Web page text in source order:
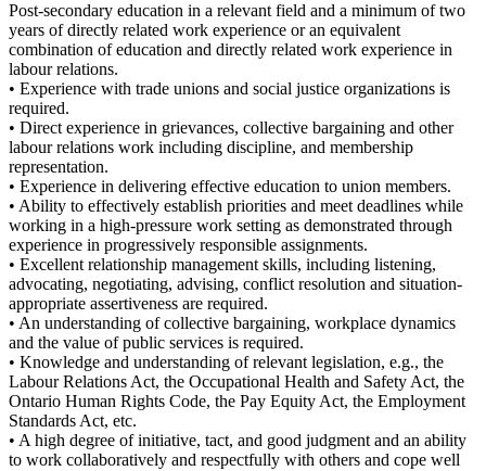
Post-secondary education in a relevant field and a minimum of two
years of directly related work experience or an equivalent
combination of education and directly related work experience in
labour relations.
• Experience with trade unions and social justice organizations is
required.
• Direct experience in grievances, collective bargaining and other
labour relations work including discipline, and membership
representation.
• Experience in delivering effective education to union members.
• Ability to effectively establish priorities and meet deadlines while
working in a high-pressure work setting as demonstrated through
experience in progressively responsible assignments.
• Excellent relationship management skills, including listening,
advocating, negotiating, advising, conflict resolution and situation-
appropriate assertiveness are required.
• An understanding of collective bargaining, workplace dynamics
and the value of public services is required.
• Knowledge and understanding of relevant legislation, e.g., the
Labour Relations Act, the Occupational Health and Safety Act, the
Ontario Human Rights Code, the Pay Equity Act, the Employment
Standards Act, etc.
• A high degree of initiative, tact, and good judgment and an ability
to work collaboratively and respectfully with others and cope well